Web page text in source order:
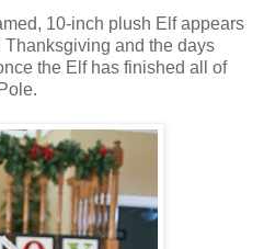
10-inch plush Elf appears
Thanksgiving and the days
the Elf has finished all of